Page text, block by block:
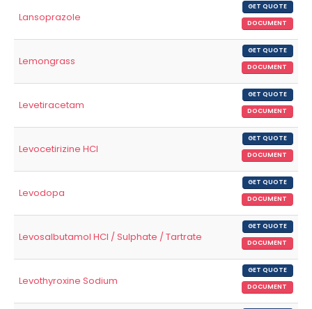
Lansoprazole
GET QUOTE
DOCUMENT
Lemongrass
GET QUOTE
DOCUMENT
Levetiracetam
GET QUOTE
DOCUMENT
Levocetirizine HCl
GET QUOTE
DOCUMENT
Levodopa
GET QUOTE
DOCUMENT
Levosalbutamol HCl / Sulphate / Tartrate
GET QUOTE
DOCUMENT
Levothyroxine Sodium
GET QUOTE
DOCUMENT